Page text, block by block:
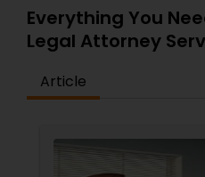
Slip and Fall Lawyers
Everything You
Legal Attorney
Article